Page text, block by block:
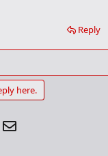
m
r
Reply
here.